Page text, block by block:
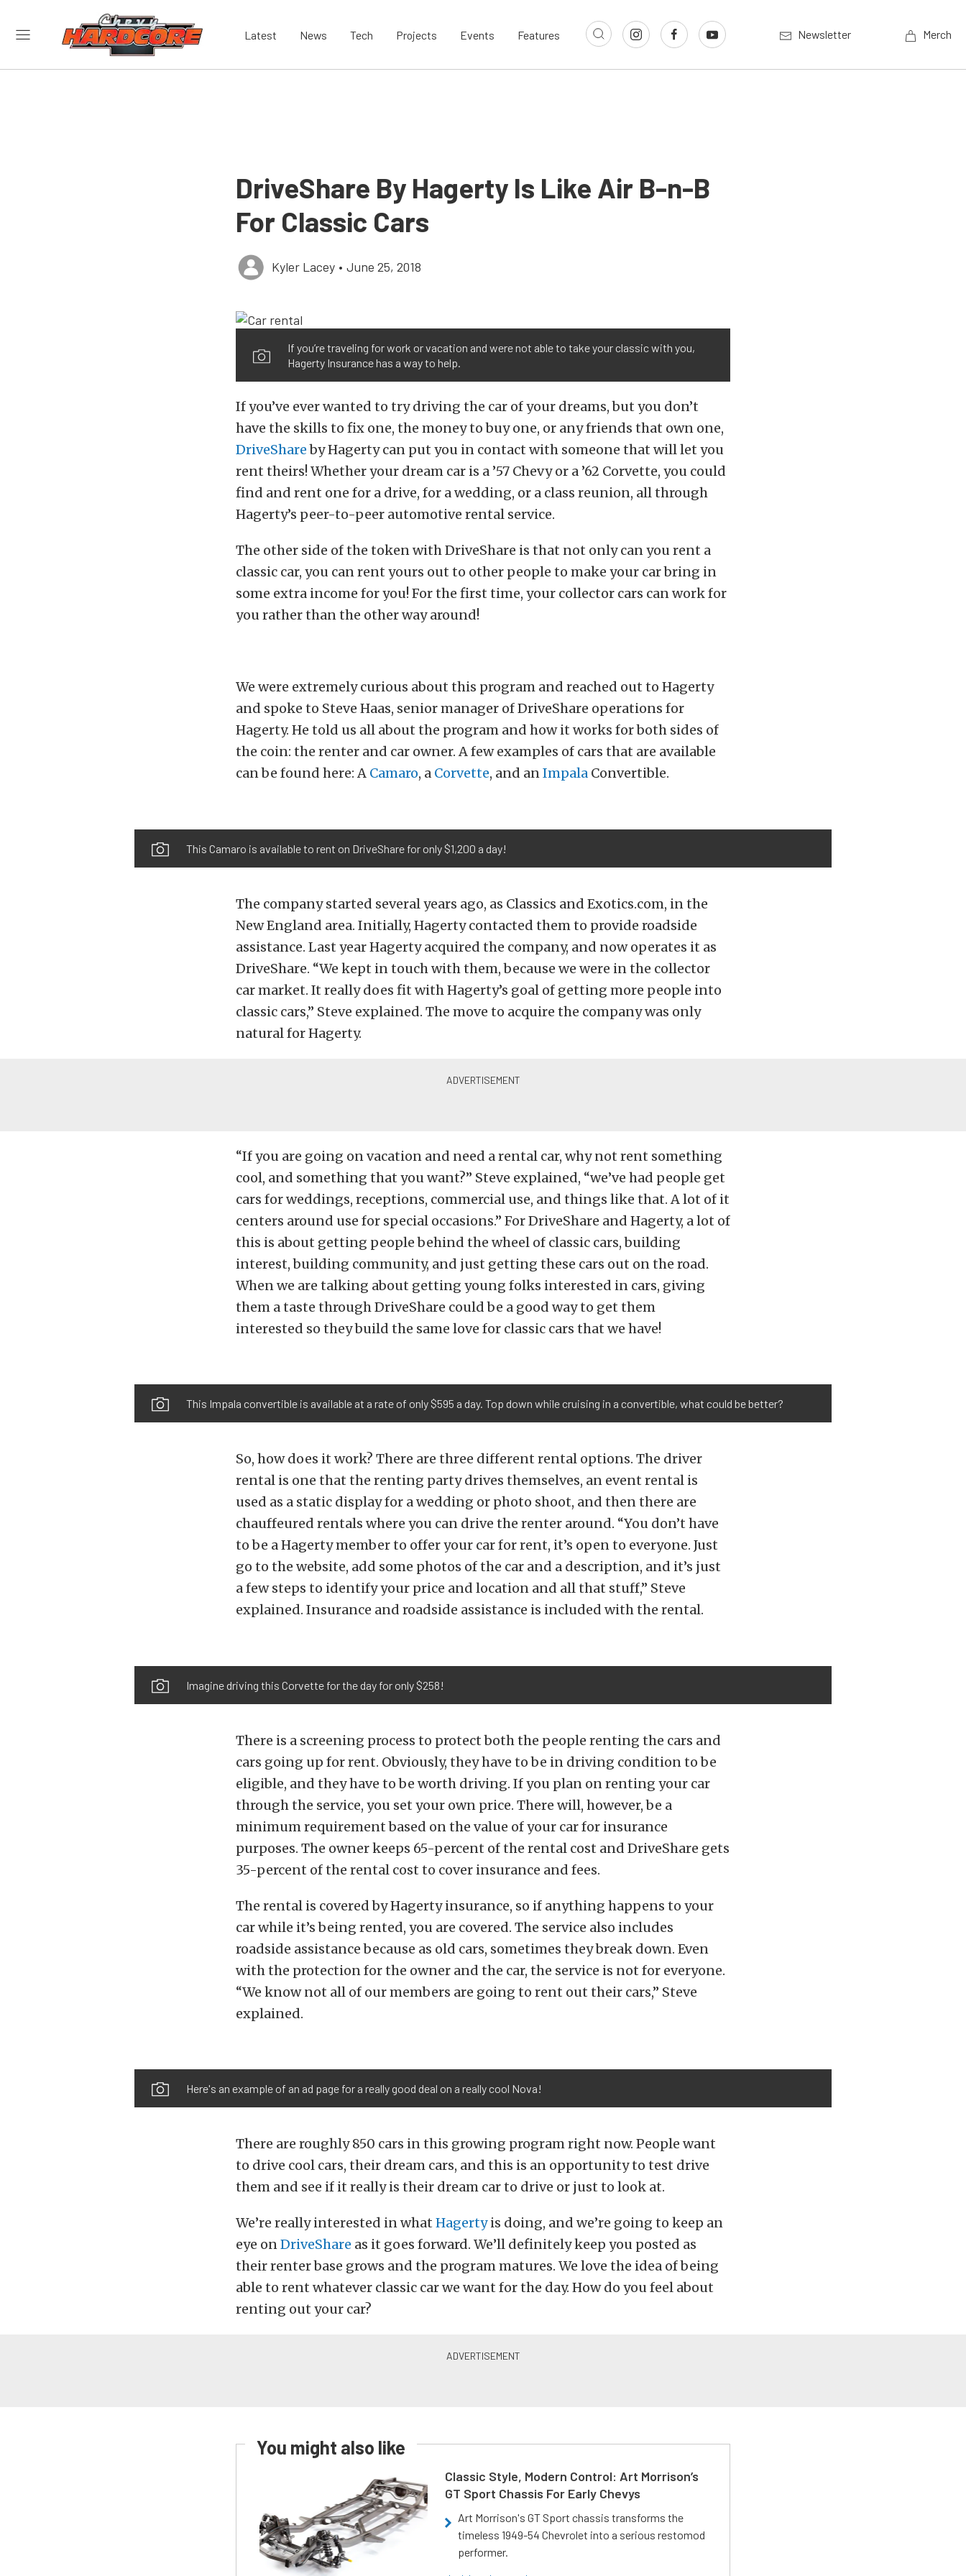
Latest News Tech Projects Events Features Newsletter Merch
DriveShare By Hagerty Is Like Air B-n-B
For Classic Cars
Kyler Lacey • June 25, 2018
If you’re traveling for work or vacation and were not able to take your classic with you,
Hagerty Insurance has a way to help.
If you’ve ever wanted to try driving the car of your dreams, but you don’t
have the skills to fix one, the money to buy one, or any friends that own one,
DriveShareby Hagerty can put you in contact with someone that will let you
rent theirs! Whether your dream car is a ’57 Chevy or a ’62 Corvette, you could
find and rent one for a drive, for a wedding, or a class reunion, all through
Hagerty’s peer-to-peer automotive rental service.
The other side of the token with DriveShare is that not only can you rent a
classic car, you can rent yours out to other people to make your car bring in
some extra income for you! For the first time, your collector cars can work for
you rather than the other way around!
We were extremely curious about this program and reached out to Hagerty
and spoke to Steve Haas, senior manager of DriveShare operations for
Hagerty. He told us all about the program and how it works for both sides of
the coin: the renter and car owner. A few examples of cars that are available
can be found here: A Camaro, a Corvette, and anImpala Convertible.
This Camaro is available to rent on DriveShare for only $1,200 a day!
The company started several years ago, as Classics and Exotics.com, in the
New England area. Initially, Hagerty contacted them to provide roadside
assistance. Last year Hagerty acquired the company, and now operates it as
DriveShare. “We kept in touch with them, because we were in the collector
car market. It really does fit with Hagerty’s goal of getting more people into
classic cars,” Steve explained. The move to acquire the company was only
natural for Hagerty.
“If you are going on vacation and need a rental car, why not rent something
cool, and something that you want?” Steve explained, “we’ve had people get
cars for weddings, receptions, commercial use, and things like that. A lot of it
centers around use for special occasions.” For DriveShare and Hagerty, a lot of
this is about getting people behind the wheel of classic cars, building
interest, building community, and just getting these cars out on the road.
When we are talking about getting young folks interested in cars, giving
them a taste through DriveShare could be a good way to get them
interested so they build the same love for classic cars that we have!
This Impala convertible is available at a rate of only $595 a day. Top down while cruising in a convertible, what could be better?
So, how does it work? There are three different rental options. The driver
rental is one that the renting party drives themselves, an event rental is
used as a static display for a wedding or photo shoot, and then there are
chauffeured rentals where you can drive the renter around. “You don’t have
to be a Hagerty member to offer your car for rent, it’s open to everyone. Just
go to the website, add some photos of the car and a description, and it’s just
a few steps to identify your price and location and all that stuff,” Steve
explained. Insurance and roadside assistance is included with the rental.
Imagine driving this Corvette for the day for only $258!
There is a screening process to protect both the people renting the cars and
cars going up for rent. Obviously, they have to be in driving condition to be
eligible, and they have to be worth driving. If you plan on renting your car
through the service, you set your own price. There will, however, be a
minimum requirement based on the value of your car for insurance
purposes. The owner keeps 65-percent of the rental cost and DriveShare gets
35-percent of the rental cost to cover insurance and fees.
The rental is covered by Hagerty insurance, so if anything happens to your
car while it’s being rented, you are covered. The service also includes
roadside assistance because as old cars, sometimes they break down. Even
with the protection for the owner and the car, the service is not for everyone.
“We know not all of our members are going to rent out their cars,” Steve
explained.
Here's an example of an ad page for a really good deal on a really cool Nova!
There are roughly 850 cars in this growing program right now. People want
to drive cool cars, their dream cars, and this is an opportunity to test drive
them and see if it really is their dream car to drive or just to look at.
We’re really interested in what Hagertyis doing, and we’re going to keep an
eye onDriveShare as it goes forward. We’ll definitely keep you posted as
their renter base grows and the program matures. We love the idea of being
able to rent whatever classic car we want for the day. How do you feel about
renting out your car?
You might also like
Classic Style, Modern Control: Art Morrison’s
GT Sport Chassis For Early Chevys
Art Morrison's GT Sport chassis transforms the
timeless 1949-54 Chevrolet into a serious restomod
performer.